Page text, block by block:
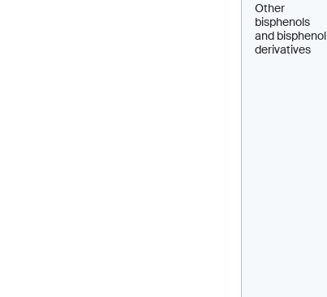
Other
bisphenols
and bisphenol
derivatives